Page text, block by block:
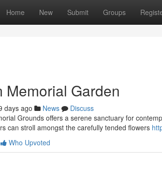
Home New Submit Groups
Memorial Garden
days ago News
Discuss
Grounds offers a serene sanctuary for
can stroll amongst the carefully tended flowers
Who Upvoted